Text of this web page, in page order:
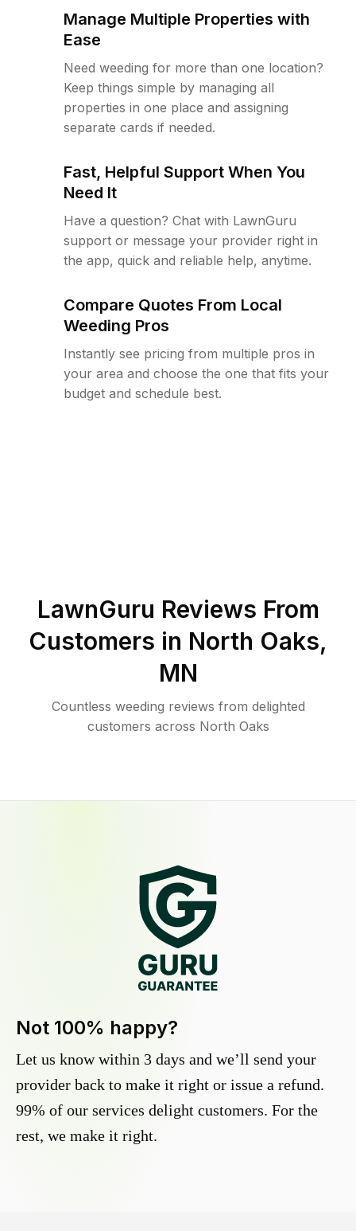
Manage Multiple Properties with
Ease
Need weeding for more than one location?
Keep things simple by managing all
properties in one place and assigning
separate cards if needed.
Fast, Helpful Support When You
Need It
Have a question? Chat with LawnGuru
support or message your provider right in
the app, quick and reliable help, anytime.
Compare Quotes From Local
Weeding Pros
Instantly see pricing from multiple pros in
your area and choose the one that fits your
budget and schedule best.
LawnGuru Reviews From
Customers in North Oaks,
MN
Countless weeding reviews from delighted
customers across North Oaks
Not 100% happy?
Let us know within 3 days and we’ll send your
provider back to make it right or issue a refund.
99% of our services delight customers. For the
rest, we make it right.